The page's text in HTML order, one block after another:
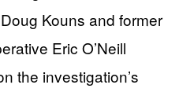
Kouns and former
Eric O’Neill
the investigation’s